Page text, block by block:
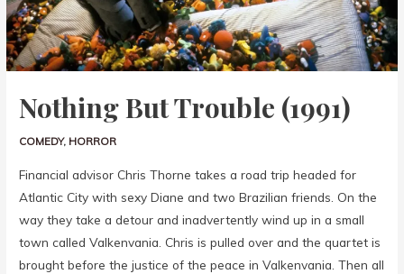
Nothing But Trouble (1991)
COMEDY, HORROR
Financial advisor Chris Thorne takes a road trip headed for
Atlantic City with sexy Diane and two Brazilian friends. On the
way they take a detour and inadvertently wind up in a small
town called Valkenvania. Chris is pulled over and the quartet is
brought before the justice of the peace in Valkenvania. Then all